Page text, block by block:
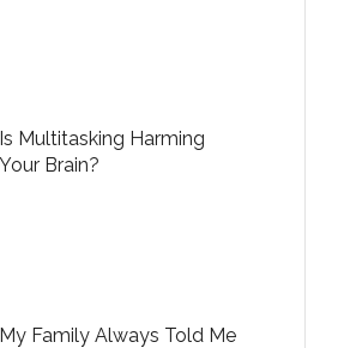
Is Multitasking Harming
Your Brain?
My Family Always Told Me